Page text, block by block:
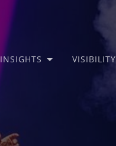
INSIGHTS VISIBILITY